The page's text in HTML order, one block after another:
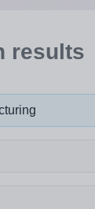
results